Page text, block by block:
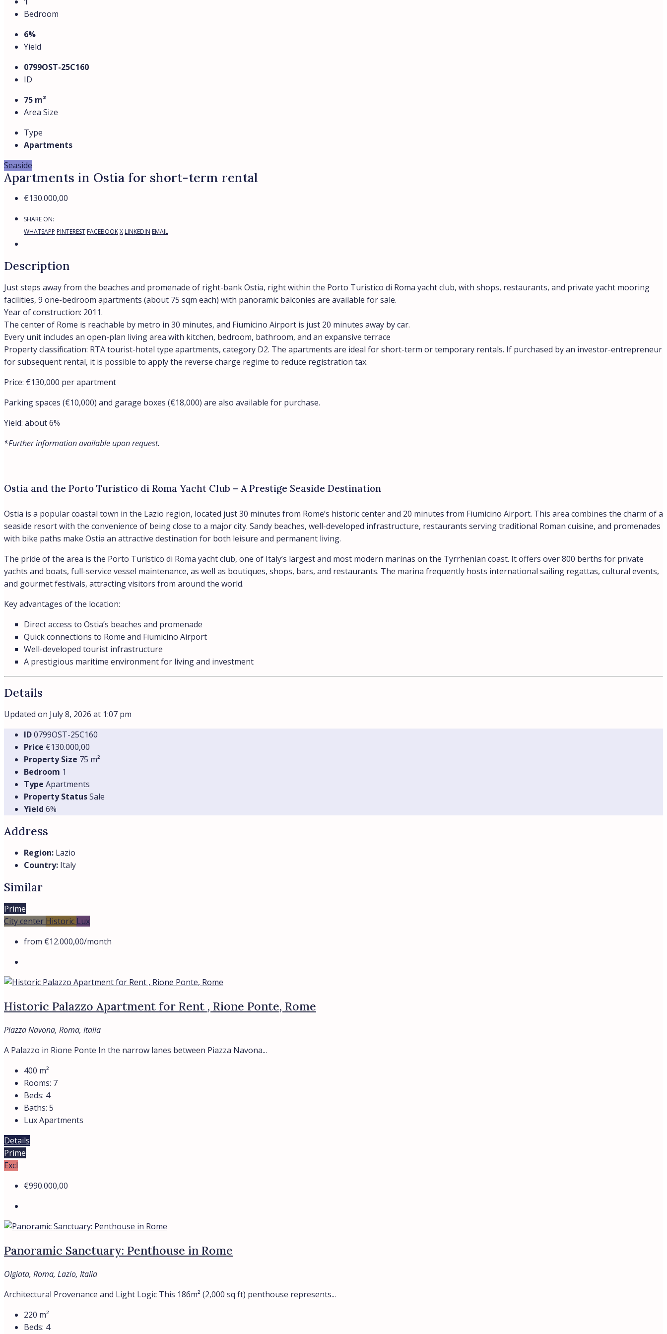
Bedroom
6%
Yield
0799OST-25C160
ID
75 m²
Area Size
Type
Apartments
Seaside
Apartments in Ostia for short-term rental
€130.000,00
SHARE ON:
WHATSAPP PINTEREST FACEBOOKX LINKEDIN EMAIL
Description
Just steps away from the beaches and promenade of right-bank Ostia, right within the Porto Turistico di Roma yacht club, with shops, restaurants, and private yacht mooring
facilities, 9 one-bedroom apartments (about 75 sqm each) with panoramic balconies are available for sale.
Year of construction: 2011.
The center of Rome is reachable by metro in 30 minutes, and Fiumicino Airport is just 20 minutes away by car.
Every unit includes an open-plan living area with kitchen, bedroom, bathroom, and an expansive terrace
Property classification: RTA tourist-hotel type apartments, category D2. The apartments are ideal for short-term or temporary rentals. If purchased by an investor-entrepreneur
for subsequent rental, it is possible to apply the reverse charge regime to reduce registration tax.
Price: €130,000 per apartment
Parking spaces (€10,000) and garage boxes (€18,000) are also available for purchase.
Yield: about 6%
*Further information available upon request.
Ostia and the Porto Turistico di Roma Yacht Club – A Prestige Seaside Destination
Ostia is a popular coastal town in the Lazio region, located just 30 minutes from Rome’s historic center and 20 minutes from Fiumicino Airport. This area combines the charm of a
seaside resort with the convenience of being close to a major city. Sandy beaches, well-developed infrastructure, restaurants serving traditional Roman cuisine, and promenades
with bike paths make Ostia an attractive destination for both leisure and permanent living.
The pride of the area is the Porto Turistico di Roma yacht club, one of Italy’s largest and most modern marinas on the Tyrrhenian coast. It offers over 800 berths for private
yachts and boats, full-service vessel maintenance, as well as boutiques, shops, bars, and restaurants. The marina frequently hosts international sailing regattas, cultural events,
and gourmet festivals, attracting visitors from around the world.
Key advantages of the location:
Direct access to Ostia’s beaches and promenade
Quick connections to Rome and Fiumicino Airport
Well-developed tourist infrastructure
A prestigious maritime environment for living and investment
Details
Updated on July 8, 2026 at 1:07 pm
ID0799OST-25C160
Price €130.000,00
Property Size 75 m²
Bedroom 1
Type Apartments
Property StatusSale
Yield 6%
Address
Region: Lazio
Country: Italy
Similar
Prime
City center Historic Lux
from €12.000,00/month
Historic Palazzo Apartment for Rent , Rione Ponte, Rome
Piazza Navona, Roma, Italia
A Palazzo in Rione Ponte In the narrow lanes between Piazza Navona...
400 m²
Rooms: 7
Beds: 4
Baths: 5
Lux Apartments
Details
Prime
Excl
€990.000,00
Panoramic Sanctuary: Penthouse in Rome
Olgiata, Roma, Lazio, Italia
Architectural Provenance and Light Logic This 186m² (2,000 sq ft) penthouse represents...
220 m²
Beds: 4